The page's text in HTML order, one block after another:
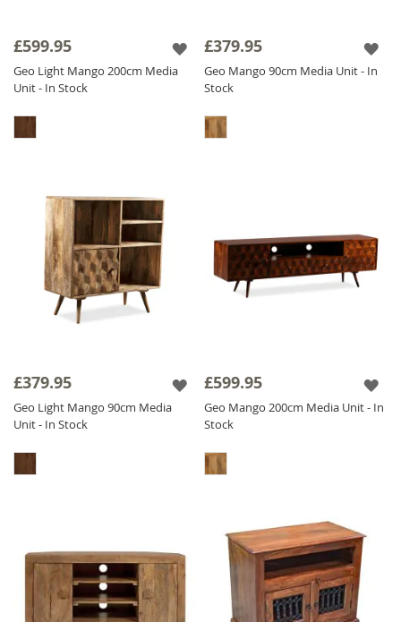
£599.95
Geo Light Mango 200cm Media
Unit - In Stock
£379.95
Geo Mango 90cm Media Unit - In
Stock
£379.95
Geo Light Mango 90cm Media
Unit - In Stock
£599.95
Geo Mango 200cm Media Unit - In
Stock